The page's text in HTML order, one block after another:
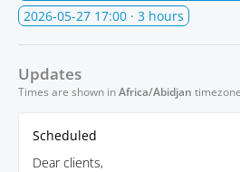
2026-05-27 17:00 · 3 hours
Updates
Times are shown inAfrica/Abidjan timezone
Scheduled
Dear clients,